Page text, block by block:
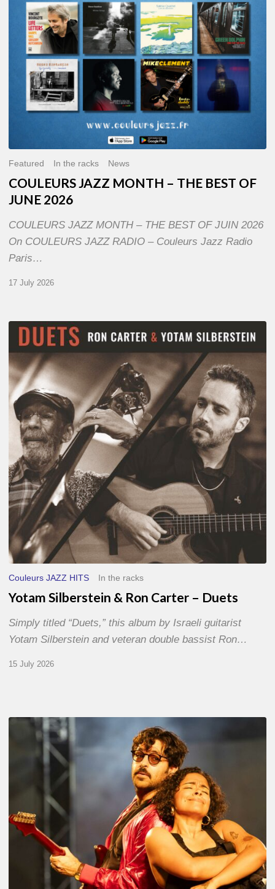
JUNE
2026
Featured In the racks News
COULEURS JAZZ MONTH – THE BEST OF
JUNE 2026
COULEURS JAZZ MONTH – THE BEST OF JUIN 2026
On COULEURS JAZZ RADIO – Couleurs Jazz Radio
Paris…
17 July 2026
Yotam
Silberstein
&
Ron
Carter
–
Duets
Couleurs JAZZ HITS In the racks
Yotam Silberstein & Ron Carter – Duets
Simply titled “Duets,” this album by Israeli guitarist
Yotam Silberstein and veteran double bassist Ron…
15 July 2026
–
With